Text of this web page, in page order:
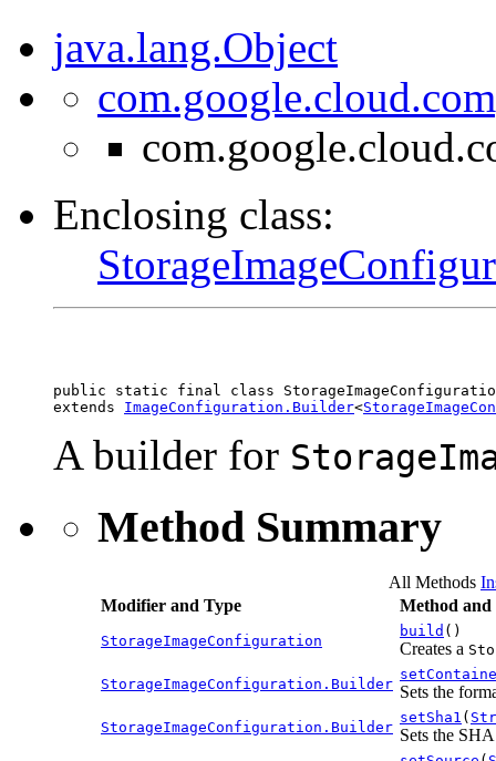
java.lang.Object
Enclosing class:
public static final class
extends ImageConfiguration.Builder<
A builder for
Method Summary
All Methods
Modifier and Type
Method and
StorageImageConfiguration
build ()
Creates a
StorageImageConfiguration.Builder Sets the
StorageImageConfiguration.Builder
setSha1 (
Sets the